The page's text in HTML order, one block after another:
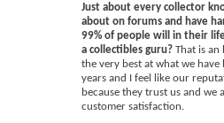
Just about every collector
about on forums and have
99% of people will in their
a collectibles guru?That is
the very best at what we
years and I feel like our
because they trust us and we
customer satisfaction.